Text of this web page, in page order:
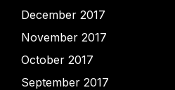
December 2017
November 2017
October 2017
September 2017